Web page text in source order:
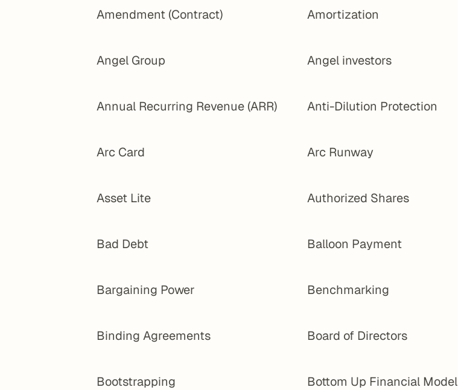
Amendment (Contract) Amortization
Angel Group Angel investors
Annual Recurring Revenue (ARR) Anti-Dilution Protection
Arc Card Arc Runway
Asset Lite Authorized Shares
Bad Debt Balloon Payment
Bargaining Power Benchmarking
Binding Agreements Board of Directors
Bootstrapping Bottom Up Financial Model